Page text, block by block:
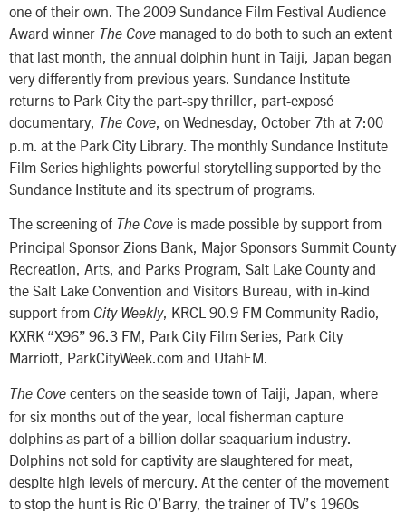
one of their own. The 2009 Sundance Film Festival Audience
Award winner The Cove managed to do both to such an extent
that last month, the annual dolphin hunt in Taiji, Japan began
very differently from previous years. Sundance Institute
returns to Park City the part-spy thriller, part-exposé
documentary,
The Cove , on Wednesday, October 7th at 7:00
p.m. at the Park City Library. The monthly Sundance Institute
Film Series highlights powerful storytelling supported by the
Sundance Institute and its spectrum of programs.
The screening of The Cove is made possible by support from
Principal Sponsor Zions Bank, Major Sponsors Summit County
Recreation, Arts, and Parks Program, Salt Lake County and
the Salt Lake Convention and Visitors Bureau, with in-kind
support from City Weekly, KRCL 90.9 FM Community Radio,
KXRK “X96” 96.3 FM, Park City Film Series, Park City
Marriott, ParkCityWeek.com and UtahFM.
The Cove centers on the seaside town of Taiji, Japan, where
for six months out of the year, local fisherman capture
dolphins as part of a billion dollar seaquarium industry.
Dolphins not sold for captivity are slaughtered for meat,
despite high levels of mercury. At the center of the movement
to stop the hunt is Ric O’Barry, the trainer of TV’s 1960s